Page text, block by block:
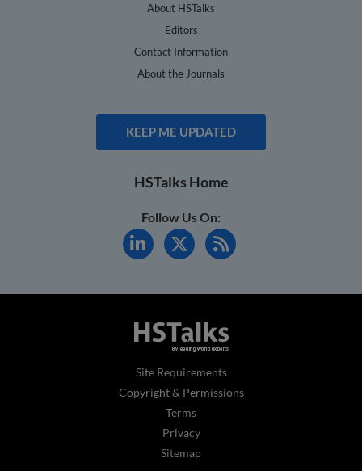
About HSTalks
Editors
Contact Information
About the Journals
KEEP ME UPDATED
HSTalks Home
Follow Us On:
Site Requirements
Copyright & Permissions
Terms
Privacy
Sitemap